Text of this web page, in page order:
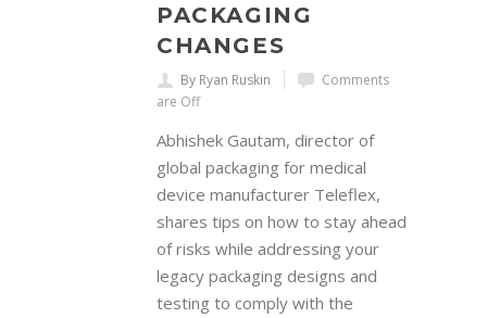
PACKAGING
CHANGES
By Ryan Ruskin
Comments
are Off
Abhishek Gautam, director of
global packaging for medical
device manufacturer Teleflex,
shares tips on how to stay ahead
of risks while addressing your
legacy packaging designs and
testing to comply with the